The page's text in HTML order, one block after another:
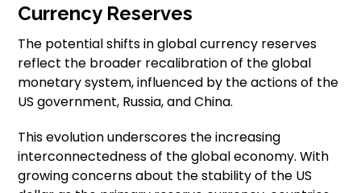
Currency Reserves
The potential shifts in global currency reserves
reflect the broader recalibration of the global
monetary system, influenced by the actions of the
US government, Russia, and China.
This evolution underscores the increasing
interconnectedness of the global economy. With
growing concerns about the stability of the US